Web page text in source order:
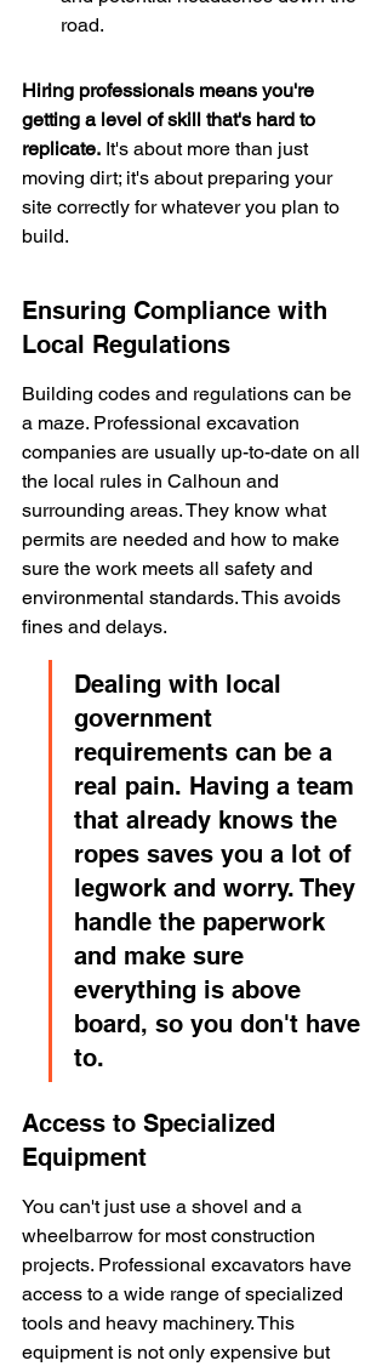
road.
Hiring professionals means you're
getting a level of skill that's hard to
replicate. It's about more than just
moving dirt; it's about preparing your
site correctly for whatever you plan to
build.
Ensuring Compliance with
Local Regulations
Building codes and regulations can be
a maze. Professional excavation
companies are usually up-to-date on all
the local rules in Calhoun and
surrounding areas. They know what
permits are needed and how to make
sure the work meets all safety and
environmental standards. This avoids
fines and delays.
Dealing with local
government
requirements can be a
real pain. Having a team
that already knows the
ropes saves you a lot of
legwork and worry. They
handle the paperwork
and make sure
everything is above
board, so you don't have
to.
Access to Specialized
Equipment
You can't just use a shovel and a
wheelbarrow for most construction
projects. Professional excavators have
access to a wide range of specialized
tools and heavy machinery. This
equipment is not only expensive but